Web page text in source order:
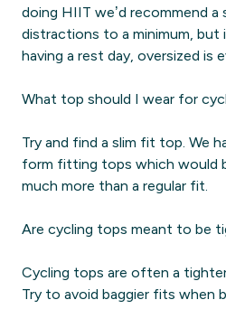
doing HIIT we’d recommend a
distractions to a minimum, but
having a rest day, oversized is
What top should I wear for
Try and find a slim fit top. We
form fitting tops which would
much more than a regular fit.
Are cycling tops meant to be
Cycling tops are often a
Try to avoid baggier fits when